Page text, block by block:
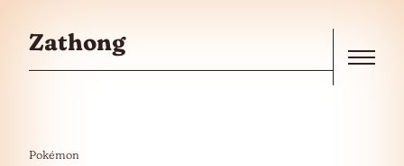
Zathong
Pokémon